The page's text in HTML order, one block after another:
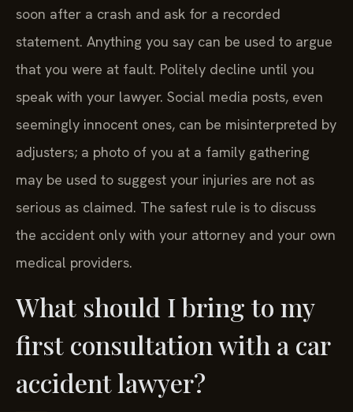
soon after a crash and ask for a recorded
statement. Anything you say can be used to argue
that you were at fault. Politely decline until you
speak with your lawyer. Social media posts, even
seemingly innocent ones, can be misinterpreted by
adjusters; a photo of you at a family gathering
may be used to suggest your injuries are not as
serious as claimed. The safest rule is to discuss
the accident only with your attorney and your own
medical providers.
What should I bring to my
first consultation with a car
accident lawyer?